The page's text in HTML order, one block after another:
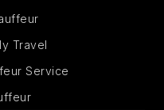
Travel
Service